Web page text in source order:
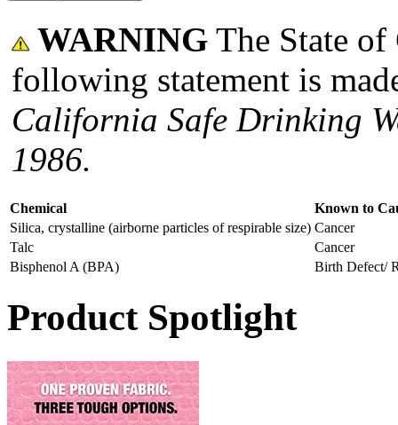
WARNING The State
following statement is
California Safe Drinking
1986.
Chemical
Known to
Silica, crystalline (airborne particles of respirable size) Cancer
Talc
Cancer
Bisphenol A (BPA)
Birth Defect/
Product Spotlight